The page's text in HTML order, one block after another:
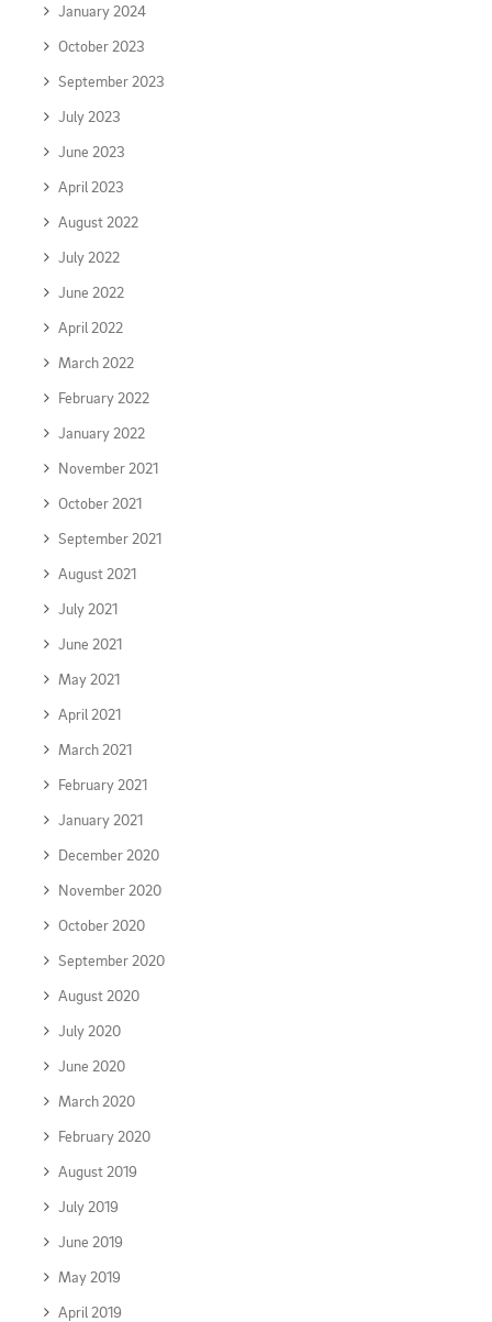
January 2024
October 2023
September 2023
July 2023
June 2023
April 2023
August 2022
July 2022
June 2022
April 2022
March 2022
February 2022
January 2022
November 2021
October 2021
September 2021
August 2021
July 2021
June 2021
May 2021
April 2021
March 2021
February 2021
January 2021
December 2020
November 2020
October 2020
September 2020
August 2020
July 2020
June 2020
March 2020
February 2020
August 2019
July 2019
June 2019
May 2019
April 2019